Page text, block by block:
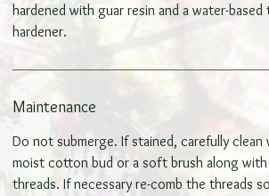
hardened with guar resin and a water-based
hardener.
Maintenance
Do not submerge. If stained, carefully clean
moist cotton bud or a soft brush along
threads. If necessary re-comb the threads